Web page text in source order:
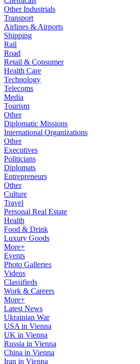
Other Industrials
Transport
Airlines & Airports
Shipping
Rail
Road
Retail & Consumer
Health Care
Technology
Telecoms
Media
Tourism
Other
Diplomatic Missions
International Organizations
Other
Executives
Politicians
Diplomats
Entrepreneurs
Other
Culture
Travel
Personal Real Estate
Health
Food & Drink
Luxury Goods
More+
Events
Photo Galleries
Videos
Classifieds
Work & Careers
More+
Latest News
Ukrainian War
USA in Vienna
UK in Vienna
Russia in Vienna
China in Vienna
Iran in Vienna